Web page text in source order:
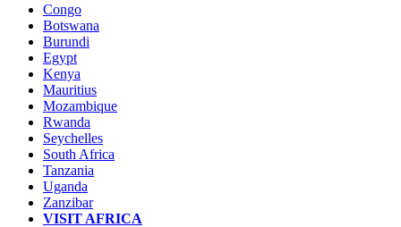
Congo
Botswana
Burundi
Egypt
Kenya
Mauritius
Mozambique
Rwanda
Seychelles
South Africa
Tanzania
Uganda
Zanzibar
VISIT AFRICA